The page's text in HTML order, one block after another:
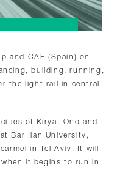
and CAF (Spain) on
building, running,
the light rail in central
of Kiryat Ono and
Bar Ilan University,
in Tel Aviv. It will
it begins to run in